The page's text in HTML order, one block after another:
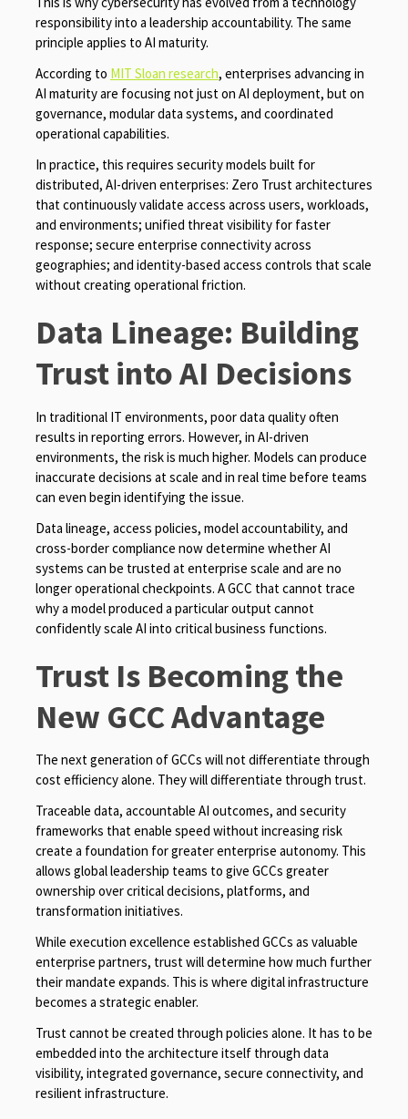
responsibility into a leadership accountability. The same
principle applies to AI maturity.
According to MIT Sloan research, enterprises advancing in
AI maturity are focusing not just on AI deployment, but on
governance, modular data systems, and coordinated
operational capabilities.
In practice, this requires security models built for
distributed, AI-driven enterprises: Zero Trust architectures
that continuously validate access across users, workloads,
and environments; unified threat visibility for faster
response; secure enterprise connectivity across
geographies; and identity-based access controls that scale
without creating operational friction.
Data Lineage: Building
Trust into AI Decisions
In traditional IT environments, poor data quality often
results in reporting errors. However, in AI-driven
environments, the risk is much higher. Models can produce
inaccurate decisions at scale and in real time before teams
can even begin identifying the issue.
Data lineage, access policies, model accountability, and
cross-border compliance now determine whether AI
systems can be trusted at enterprise scale and are no
longer operational checkpoints. A GCC that cannot trace
why a model produced a particular output cannot
confidently scale AI into critical business functions.
Trust Is Becoming the
New GCC Advantage
The next generation of GCCs will not differentiate through
cost efficiency alone. They will differentiate through trust.
Traceable data, accountable AI outcomes, and security
frameworks that enable speed without increasing risk
create a foundation for greater enterprise autonomy. This
allows global leadership teams to give GCCs greater
ownership over critical decisions, platforms, and
transformation initiatives.
While execution excellence established GCCs as valuable
enterprise partners, trust will determine how much further
their mandate expands. This is where digital infrastructure
becomes a strategic enabler.
Trust cannot be created through policies alone. It has to be
embedded into the architecture itself through data
visibility, integrated governance, secure connectivity, and
resilient infrastructure.